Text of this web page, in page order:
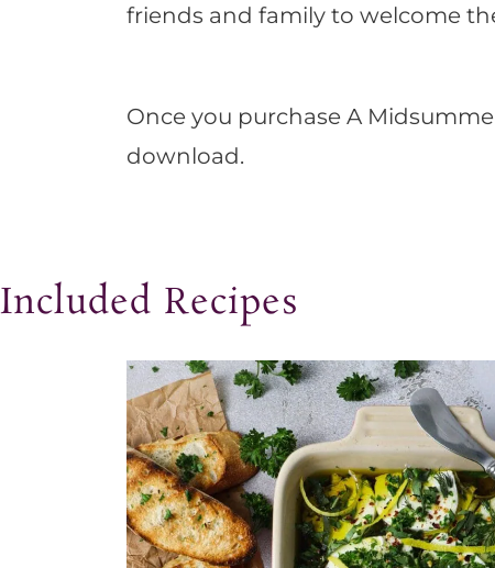
friends and family to welcome
Once you purchase A
download.
Included Recipes